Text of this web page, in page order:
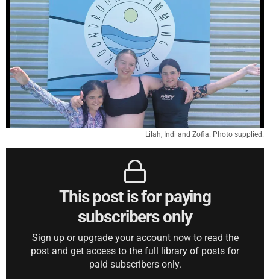
Lilah, Indi and Zofia. Photo supplied.
This post is for paying
subscribers only
Sign up or upgrade your account now to read the
post and get access to the full library of posts for
paid subscribers only.